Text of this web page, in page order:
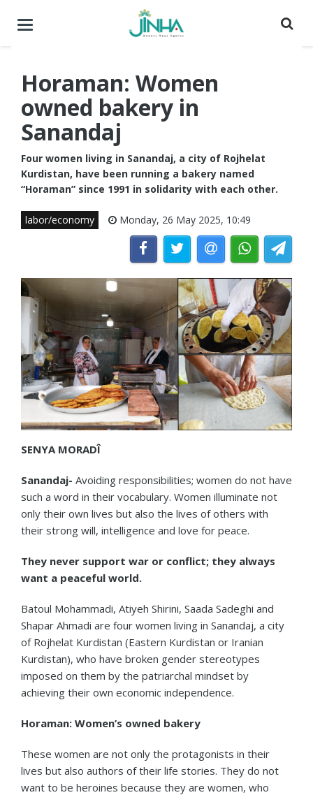
Toggle
Horaman: Women
owned bakery in
Sanandaj
Four women living in Sanandaj, a city of Rojhelat
Kurdistan, have been running a bakery named
“Horaman” since 1991 in solidarity with each other.
labor/economy Monday, 26 May 2025, 10:49
SENYA MORADÎ
Sanandaj- Avoiding responsibilities; women do not have
such a word in their vocabulary. Women illuminate not
only their own lives but also the lives of others with
their strong will, intelligence and love for peace.
They never support war or conflict; they always
want a peaceful world.
Batoul Mohammadi, Atiyeh Shirini, Saada Sadeghi and
Shapar Ahmadi are four women living in Sanandaj, a city
of Rojhelat Kurdistan (Eastern Kurdistan or Iranian
Kurdistan), who have broken gender stereotypes
imposed on them by the patriarchal mindset by
achieving their own economic independence.
Horaman: Women’s owned bakery
These women are not only the protagonists in their
lives but also authors of their life stories. They do not
want to be heroines because they are women, who